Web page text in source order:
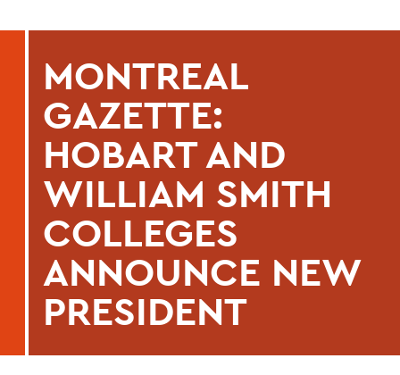
MONTREAL
GAZETTE:
HOBART AND
WILLIAM SMITH
COLLEGES
ANNOUNCE NEW
PRESIDENT